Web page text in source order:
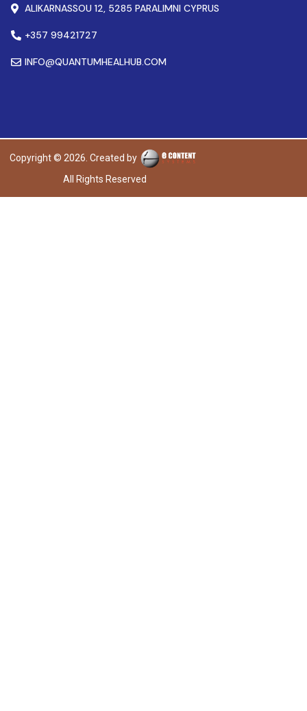
ALIKARNASSOU 12, 5285 PARALIMNI CYPRUS
+357 99421727
INFO@QUANTUMHEALHUB.COM
Copyright © 2026. Created by
All Rights Reserved